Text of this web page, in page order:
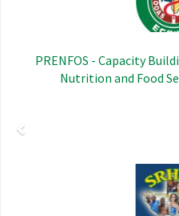
PRENFOS - Capacity
Nutrition and Food